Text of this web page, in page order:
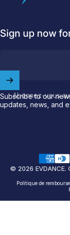
Sign up now
Abonnez-vous
Subscribe to our
updates, news, and
© 2026 EVDANCE.
Politique de